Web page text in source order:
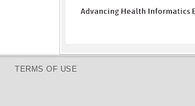
TERMS OF USE